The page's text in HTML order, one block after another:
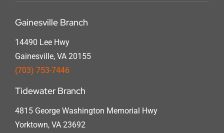
Gainesville Branch
14490 Lee Hwy
Gainesville, VA 20155
(703) 753-7446
Tidewater Branch
4815 George Washington Memorial Hwy
Yorktown, VA 23692